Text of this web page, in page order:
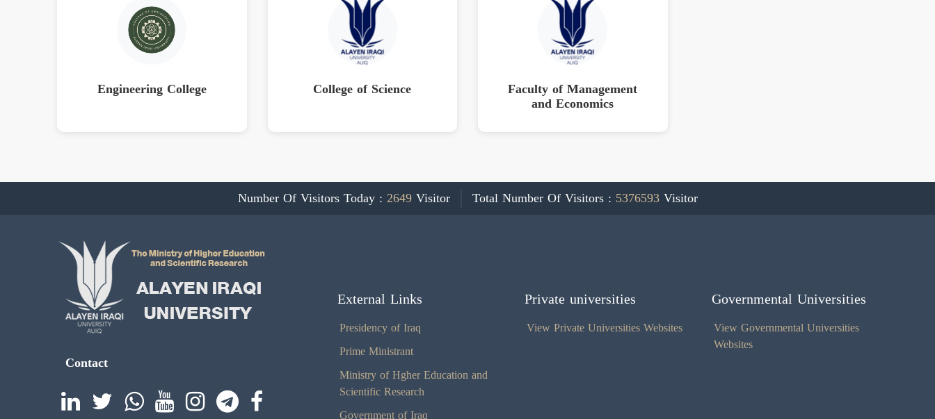
Engineering College College of Science Faculty of Management
and Economics
Number Of Visitors Today : 2649Visitor Total Number Of Visitors : 5376593Visitor
Contact
External Links
Presidency of Iraq
Prime Ministrant
Ministry of Hgher Education and
Scientific Research
Private universities
View Private Universities Websites
Governmental Universities
View Governmental Universities
Websites